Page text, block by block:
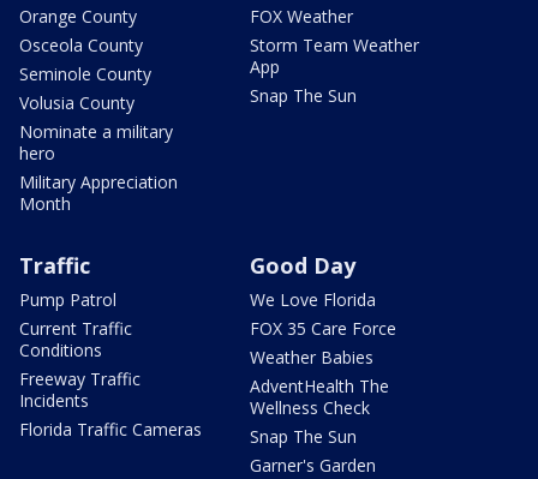
Orange County
Osceola County
Seminole County
Volusia County
Nominate a military
hero
Military Appreciation
Month
FOX Weather
Storm Team Weather
App
Snap The Sun
Traffic
Pump Patrol
Current Traffic
Conditions
Freeway Traffic
Incidents
Florida Traffic Cameras
Good Day
We Love Florida
FOX 35 Care Force
Weather Babies
AdventHealth The
Wellness Check
Snap The Sun
Garner's Garden